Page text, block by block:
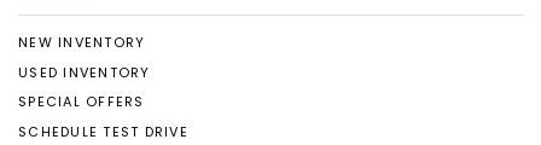
NEW INVENTORY
USED INVENTORY
SPECIAL OFFERS
SCHEDULE TEST DRIVE